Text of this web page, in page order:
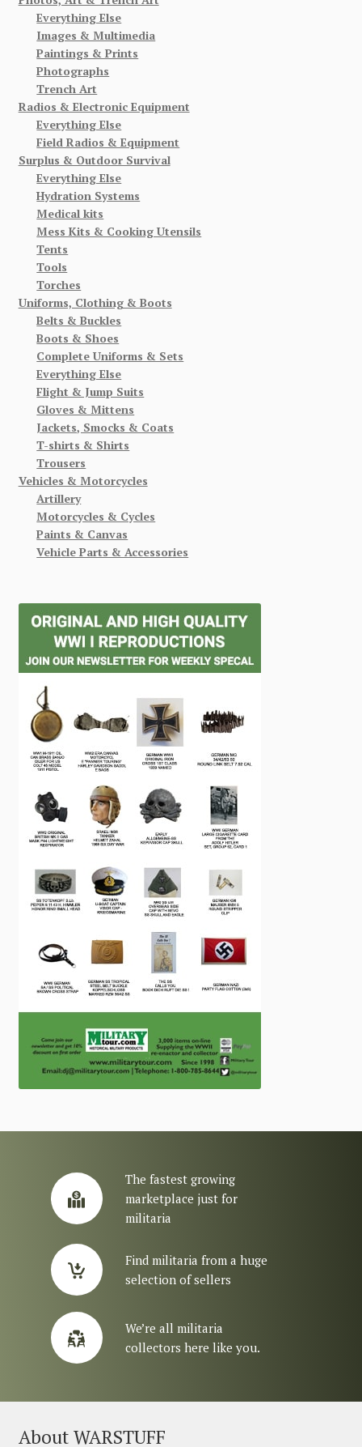
Everything Else
Images & Multimedia
Paintings & Prints
Photographs
Trench Art
Radios & Electronic Equipment
Everything Else
Field Radios & Equipment
Surplus & Outdoor Survival
Everything Else
Hydration Systems
Medical kits
Mess Kits & Cooking Utensils
Tents
Tools
Torches
Uniforms, Clothing & Boots
Belts & Buckles
Boots & Shoes
Complete Uniforms & Sets
Everything Else
Flight & Jump Suits
Gloves & Mittens
Jackets, Smocks & Coats
T-shirts & Shirts
Trousers
Vehicles & Motorcycles
Artillery
Motorcycles & Cycles
Paints & Canvas
Vehicle Parts & Accessories
The fastest growing
marketplace just for
militaria
Find militaria from a huge
selection of sellers
We’re all militaria
collectors here like you.
About WARSTUFF